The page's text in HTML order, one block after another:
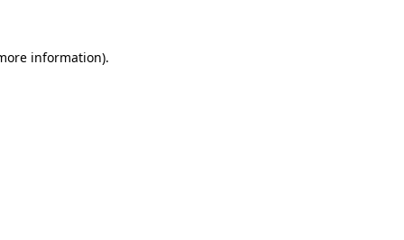
information).